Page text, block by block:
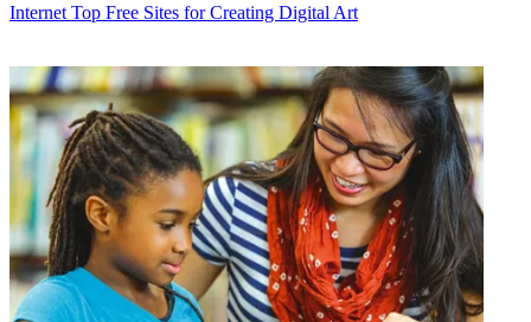
Internet Top Free Sites for Creating Digital Art